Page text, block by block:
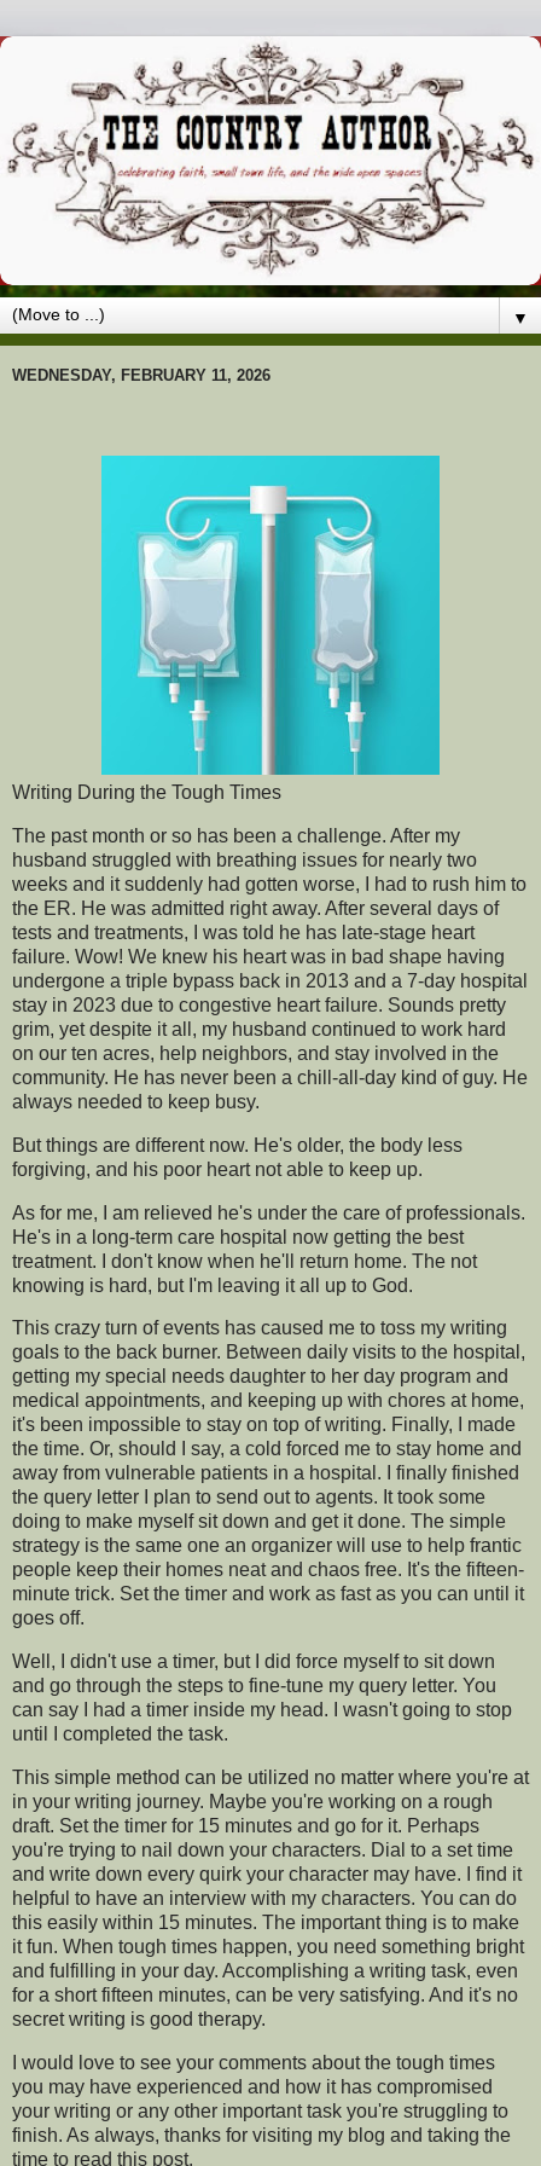
▼
WEDNESDAY, FEBRUARY 11, 2026
Writing During the Tough Times
The past month or so has been a challenge. After my
husband struggled with breathing issues for nearly two
weeks and it suddenly had gotten worse, I had to rush him to
the ER. He was admitted right away. After several days of
tests and treatments, I was told he has late-stage heart
failure. Wow! We knew his heart was in bad shape having
undergone a triple bypass back in 2013 and a 7-day hospital
stay in 2023 due to congestive heart failure. Sounds pretty
grim, yet despite it all, my husband continued to work hard
on our ten acres, help neighbors, and stay involved in the
community. He has never been a chill-all-day kind of guy. He
always needed to keep busy.
But things are different now. He's older, the body less
forgiving, and his poor heart not able to keep up.
As for me, I am relieved he's under the care of professionals.
He's in a long-term care hospital now getting the best
treatment. I don't know when he'll return home. The not
knowing is hard, but I'm leaving it all up to God.
This crazy turn of events has caused me to toss my writing
goals to the back burner. Between daily visits to the hospital,
getting my special needs daughter to her day program and
medical appointments, and keeping up with chores at home,
it's been impossible to stay on top of writing. Finally, I made
the time. Or, should I say, a cold forced me to stay home and
away from vulnerable patients in a hospital. I finally finished
the query letter I plan to send out to agents. It took some
doing to make myself sit down and get it done. The simple
strategy is the same one an organizer will use to help frantic
people keep their homes neat and chaos free. It's the fifteen-
minute trick. Set the timer and work as fast as you can until it
goes off.
Well, I didn't use a timer, but I did force myself to sit down
and go through the steps to fine-tune my query letter. You
can say I had a timer inside my head. I wasn't going to stop
until I completed the task.
This simple method can be utilized no matter where you're at
in your writing journey. Maybe you're working on a rough
draft. Set the timer for 15 minutes and go for it. Perhaps
you're trying to nail down your characters. Dial to a set time
and write down every quirk your character may have. I find it
helpful to have an interview with my characters. You can do
this easily within 15 minutes. The important thing is to make
it fun. When tough times happen, you need something bright
and fulfilling in your day. Accomplishing a writing task, even
for a short fifteen minutes, can be very satisfying. And it's no
secret writing is good therapy.
I would love to see your comments about the tough times
you may have experienced and how it has compromised
your writing or any other important task you're struggling to
finish. As always, thanks for visiting my blog and taking the
time to read this post.